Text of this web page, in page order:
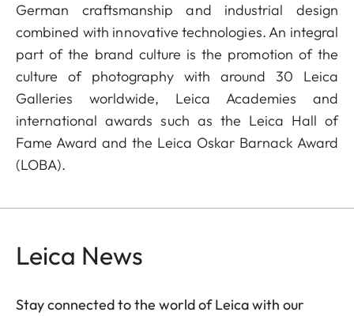
German craftsmanship and industrial design
combined with innovative technologies. An integral
part of the brand culture is the promotion of the
culture of photography with around 30 Leica
Galleries worldwide, Leica Academies and
international awards such as the Leica Hall of
Fame Award and the Leica Oskar Barnack Award
(LOBA).
Leica News
Stay connected to the world of Leica with our